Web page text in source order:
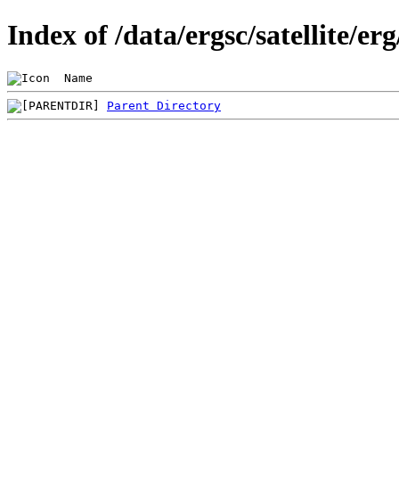
Index of /data/ergsc/satellite/
Name
Parent Directory